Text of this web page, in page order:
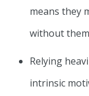
means they
without them
Relying
intrinsic